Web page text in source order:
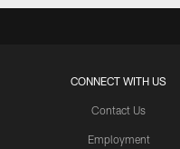
CONNECT WITH US
Contact Us
Employment